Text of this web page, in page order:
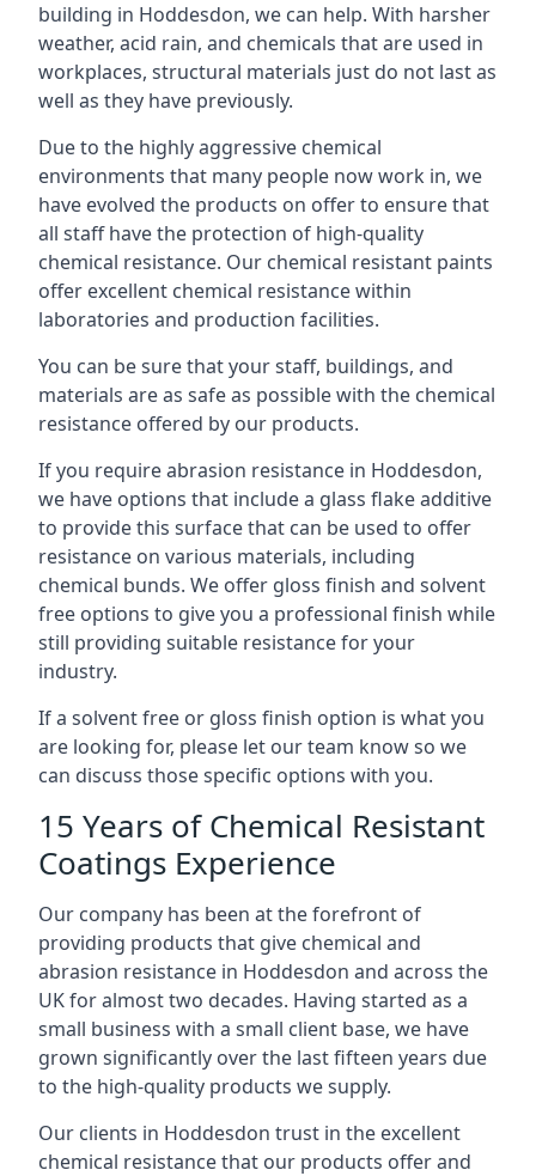
building in Hoddesdon, we can help. With harsher
weather, acid rain, and chemicals that are used in
workplaces, structural materials just do not last as
well as they have previously.
Due to the highly aggressive chemical
environments that many people now work in, we
have evolved the products on offer to ensure that
all staff have the protection of high-quality
chemical resistance. Our chemical resistant paints
offer excellent chemical resistance within
laboratories and production facilities.
You can be sure that your staff, buildings, and
materials are as safe as possible with the chemical
resistance offered by our products.
If you require abrasion resistance in Hoddesdon,
we have options that include a glass flake additive
to provide this surface that can be used to offer
resistance on various materials, including
chemical bunds. We offer gloss finish and solvent
free options to give you a professional finish while
still providing suitable resistance for your
industry.
If a solvent free or gloss finish option is what you
are looking for, please let our team know so we
can discuss those specific options with you.
15 Years of Chemical Resistant
Coatings Experience
Our company has been at the forefront of
providing products that give chemical and
abrasion resistance in Hoddesdon and across the
UK for almost two decades. Having started as a
small business with a small client base, we have
grown significantly over the last fifteen years due
to the high-quality products we supply.
Our clients in Hoddesdon trust in the excellent
chemical resistance that our products offer and